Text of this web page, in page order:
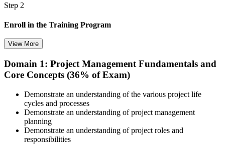
Step 2
Enroll in the Training Program
Choose your preferred training format in Edmonton, such as live
virtual classroom training, self-paced learning, onsite training, or
schedules, course materials, learning resources, and trainer guidance.
Step 3
Attend the Training
View More
Domain 1: Project Management Fundamentals and
Core Concepts (36% of Exam)
Demonstrate an understanding of the various project life
cycles and processes
Demonstrate an understanding of project management
planning
Demonstrate an understanding of project roles and
responsibilities